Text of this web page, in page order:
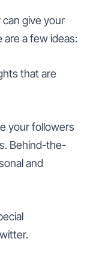
give your
are a few ideas:
that are
your followers
Behind-the-
and